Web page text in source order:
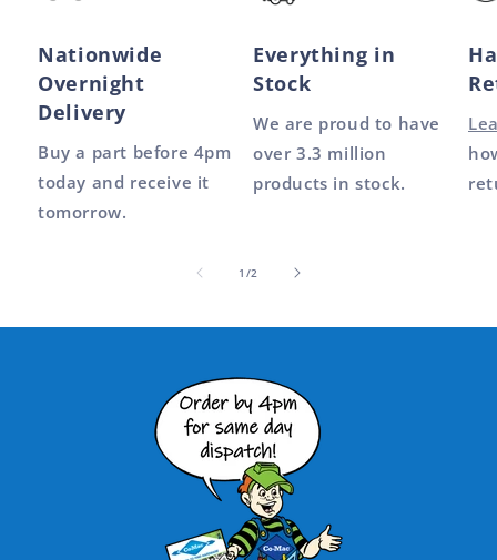
Nationwide
Overnight
Delivery
Buy a part before 4pm
today and receive it
tomorrow.
Everything in
Stock
We are proud to have
over 3.3 million
products in stock.
1 /of2